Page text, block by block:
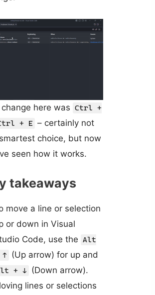
here was Ctrl +
+ E – certainly not
choice, but now
seen how it works.
takeaways
move a line or selection
or down in Visual
Code, use the Alt
(Up arrow) for up and
+ ↓
(Down arrow).
lines or selections